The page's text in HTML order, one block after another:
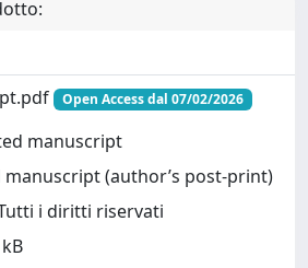
Open Access dal 07/02/2026
manuscript
manuscript (author’s post-print)
i diritti riservati